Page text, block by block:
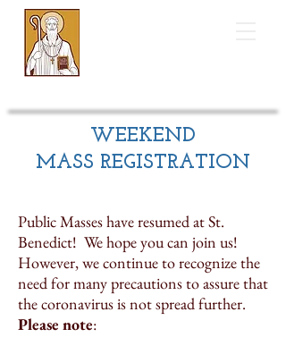
WEEKEND
MASS REGISTRATION
Public Masses have resumed at St.
Benedict! We hope you can join us!
However, we continue to recognize the
need for many precautions to assure that
the coronavirus is not spread further.
Please note: